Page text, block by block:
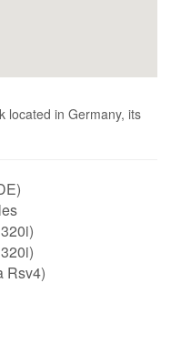
located in Germany, its
Rsv4)